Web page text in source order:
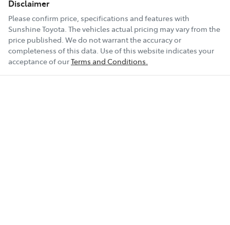
Disclaimer
Please confirm price, specifications and features with
Sunshine Toyota. The vehicles actual pricing may vary from the
price published. We do not warrant the accuracy or
completeness of this data. Use of this website indicates your
acceptance of ourTerms and Conditions.